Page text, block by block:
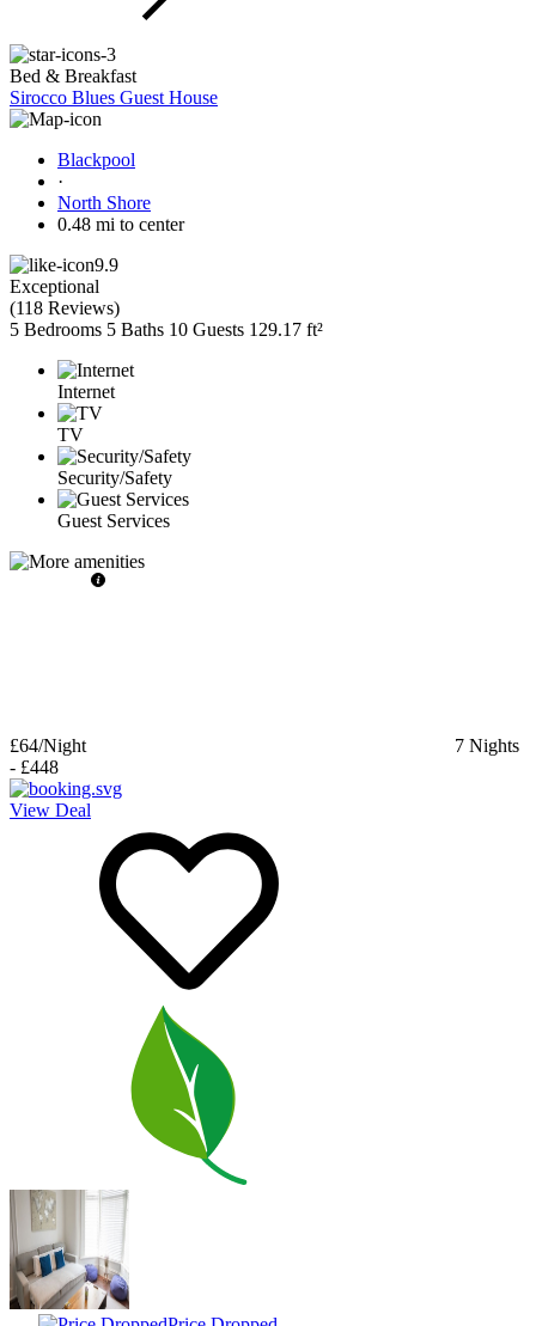
Bed & Breakfast
Sirocco Blues Guest House
Blackpool
·
North Shore
0.48 mi to center
9.9
Exceptional
(118 Reviews)
5 Bedrooms 5 Baths 10 Guests 129.17 ft²
Internet
TV
Security/Safety
Guest Services
£64/Night 7 Nights
- £448
View Deal